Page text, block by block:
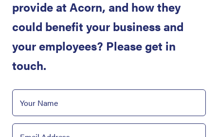
provide at Acorn, and how they
could benefit your business and
your employees? Please get in
touch.